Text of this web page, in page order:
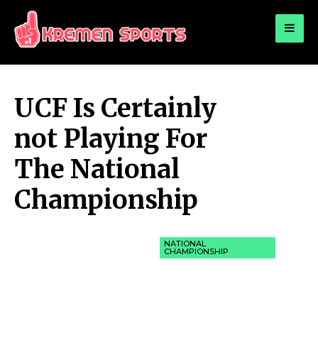
KREMEN SPORTS
UCF Is Certainly
not Playing For
The National
Championship
NATIONAL
CHAMPIONSHIP